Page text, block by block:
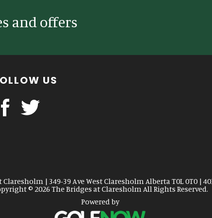
and offers
US
Claresholm | 349-39 Ave West Claresholm Alberta T0L 0T0 |
© 2026 The Bridges at Claresholm All Rights Reserved.
Powered by